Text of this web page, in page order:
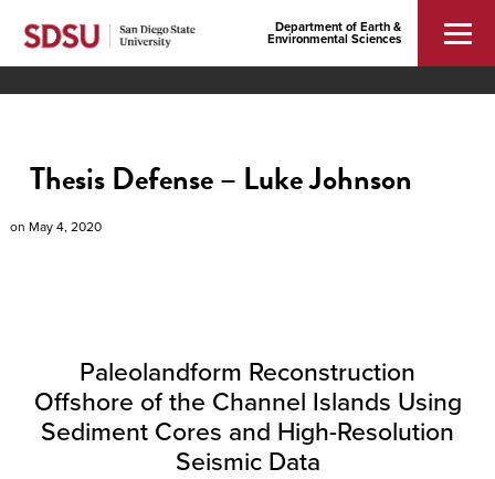
Department of Earth &
Environmental Sciences
Thesis Defense – Luke Johnson
on May 4, 2020
Paleolandform Reconstruction
Offshore of the Channel Islands Using
Sediment Cores and High-Resolution
Seismic Data